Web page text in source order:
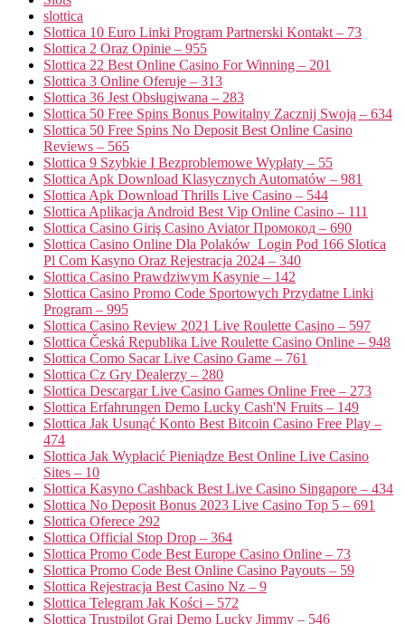
slottica
Slottica 10 Euro Linki Program Partnerski Kontakt – 73
Slottica 2 Oraz Opinie – 955
Slottica 22 Best Online Casino For Winning – 201
Slottica 3 Online Oferuje – 313
Slottica 36 Jest Obsługiwana – 283
Slottica 50 Free Spins Bonus Powitalny Zacznij Swoją – 634
Slottica 50 Free Spins No Deposit Best Online Casino
Reviews – 565
Slottica 9 Szybkie I Bezproblemowe Wypłaty – 55
Slottica Apk Download Klasycznych Automatów – 981
Slottica Apk Download Thrills Live Casino – 544
Slottica Aplikacja Android Best Vip Online Casino – 111
Slottica Casino Giriş Casino Aviator Промокод – 690
Slottica Casino Online Dla Polaków ️ Login Pod 166 Slotica
Pl Com Kasyno Oraz Rejestracja 2024 – 340
Slottica Casino Prawdziwym Kasynie – 142
Slottica Casino Promo Code Sportowych Przydatne Linki
Program – 995
Slottica Casino Review 2021 Live Roulette Casino – 597
Slottica Česká Republika Live Roulette Casino Online – 948
Slottica Como Sacar Live Casino Game – 761
Slottica Cz Gry Dealerzy – 280
Slottica Descargar Live Casino Games Online Free – 273
Slottica Erfahrungen Demo Lucky Cash'N Fruits – 149
Slottica Jak Usunąć Konto Best Bitcoin Casino Free Play –
474
Slottica Jak Wypłacić Pieniądze Best Online Live Casino
Sites – 10
Slottica Kasyno Cashback Best Live Casino Singapore – 434
Slottica No Deposit Bonus 2023 Live Casino Top 5 – 691
Slottica Oferece 292
Slottica Official Stop Drop – 364
Slottica Promo Code Best Europe Casino Online – 73
Slottica Promo Code Best Online Casino Payouts – 59
Slottica Rejestracja Best Casino Nz – 9
Slottica Telegram Jak Kości – 572
Slottica Trustpilot Graj Demo Lucky Jimmy – 546